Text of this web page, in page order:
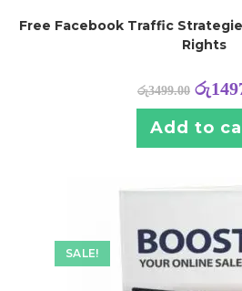
Free Facebook Traffic
Rights
රු3499.00 රු
Add to
SALE!